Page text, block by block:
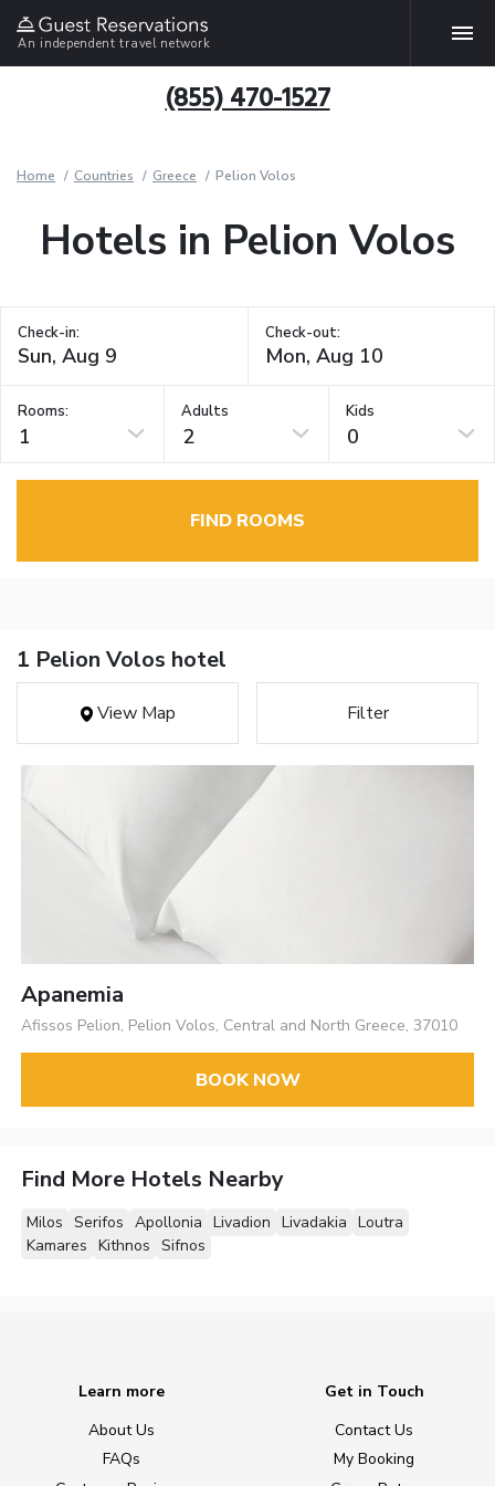
An independent travel network
(855) 470-1527
Home Countries Greece Pelion Volos
Hotels in Pelion Volos
Check-in: Check-out:
Rooms:
1
Adults
2
Kids
0
FIND ROOMS
1 Pelion Volos hotel
View Map Filter
Apanemia
Afissos Pelion, Pelion Volos, Central and North Greece, 37010
BOOK NOW
Find More Hotels Nearby
Milos Serifos Apollonia Livadion Livadakia Loutra
Kamares Kithnos Sifnos
Learn more
About Us
FAQs
Get in Touch
Contact Us
My Booking